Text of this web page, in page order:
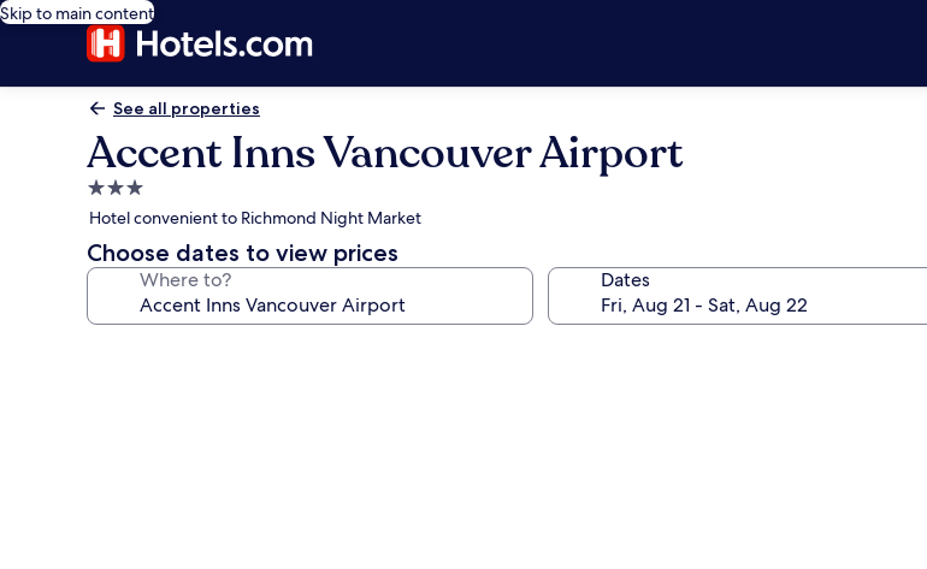
Skip to main content
See all properties
Accent Inns Vancouver Airport
3.0
star
property
Hotel convenient to Richmond Night Market
Choose dates to view prices
Where to? Dates